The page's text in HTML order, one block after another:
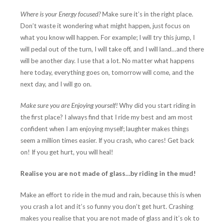
Where is your Energy focused?Make sure it’s in the right place.
Don’t waste it wondering what might happen, just focus on
what you know will happen. For example; I will try this jump, I
will pedal out of the turn, I will take off, and I will land…and there
will be another day. I use that a lot. No matter what happens
here today, everything goes on, tomorrow will come, and the
next day, and I will go on.
Make sure you are Enjoying yourself!Why did you start riding in
the first place? I always find that I ride my best and am most
confident when I am enjoying myself; laughter makes things
seem a million times easier. If you crash, who cares! Get back
on! If you get hurt, you will heal!
Realise you are not made of glass…by riding in the mud!
Make an effort to ride in the mud and rain, because this is when
you crash a lot and it’s so funny you don’t get hurt. Crashing
makes you realise that you are not made of glass and it’s ok to